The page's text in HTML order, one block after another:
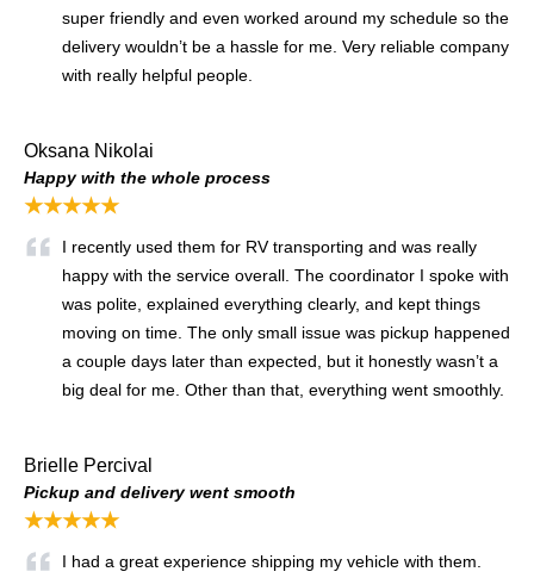
super friendly and even worked around my schedule so the
delivery wouldn’t be a hassle for me. Very reliable company
with really helpful people.
Oksana Nikolai
Happy with the whole process
★★★★★
I recently used them for RV transporting and was really
happy with the service overall. The coordinator I spoke with
was polite, explained everything clearly, and kept things
moving on time. The only small issue was pickup happened
a couple days later than expected, but it honestly wasn’t a
big deal for me. Other than that, everything went smoothly.
Brielle Percival
Pickup and delivery went smooth
★★★★★
I had a great experience shipping my vehicle with them.